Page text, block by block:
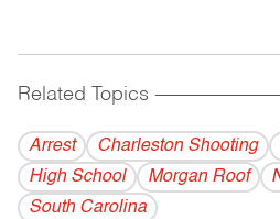
Related Topics
Arrest Charleston Shooting
High School
Morgan Roof
South Carolina